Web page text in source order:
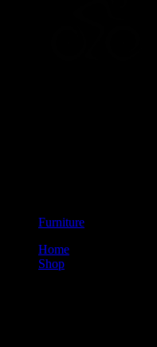
Furniture
Home
Shop